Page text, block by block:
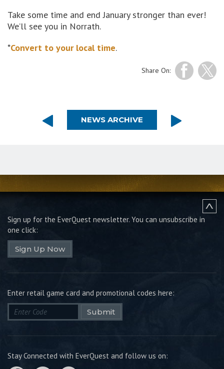
Take some time and end January stronger than ever!
We’ll see you in Norrath.
*Convert to your local time.
Share On:
NEWS ARCHIVE
Sign up for the EverQuest newsletter. You can unsubscribe in
one click:
Sign Up Now
Enter retail game card and promotional codes here:
Submit
Stay Connected with EverQuest and follow us on: